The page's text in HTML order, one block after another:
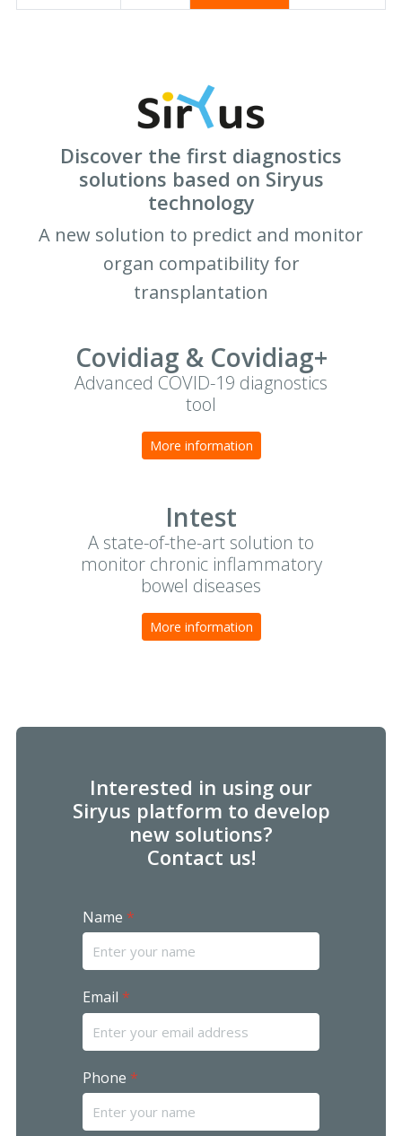
Discover the first diagnostics
solutions based on Siryus
technology
A new solution to predict and monitor
organ compatibility for
transplantation
Covidiag & Covidiag+
Advanced COVID-19 diagnostics
tool
More information
Intest
A state-of-the-art solution to
monitor chronic inflammatory
bowel diseases
More information
Interested in using our
Siryus platform to develop
new solutions?
Contact us!
Name *
Email *
Phone *